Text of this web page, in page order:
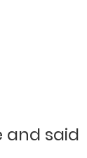
and said